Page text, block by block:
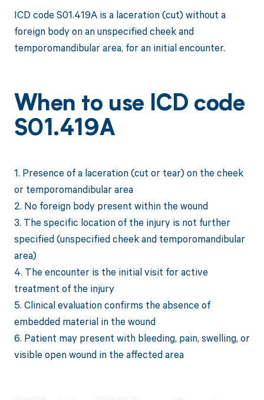
ICD code S01.419A is a laceration (cut) without a
foreign body on an unspecified cheek and
temporomandibular area, for an initial encounter.
When to use ICD code
S01.419A
1. Presence of a laceration (cut or tear) on the cheek
or temporomandibular area
2. No foreign body present within the wound
3. The specific location of the injury is not further
specified (unspecified cheek and temporomandibular
area)
4. The encounter is the initial visit for active
treatment of the injury
5. Clinical evaluation confirms the absence of
embedded material in the wound
6. Patient may present with bleeding, pain, swelling, or
visible open wound in the affected area